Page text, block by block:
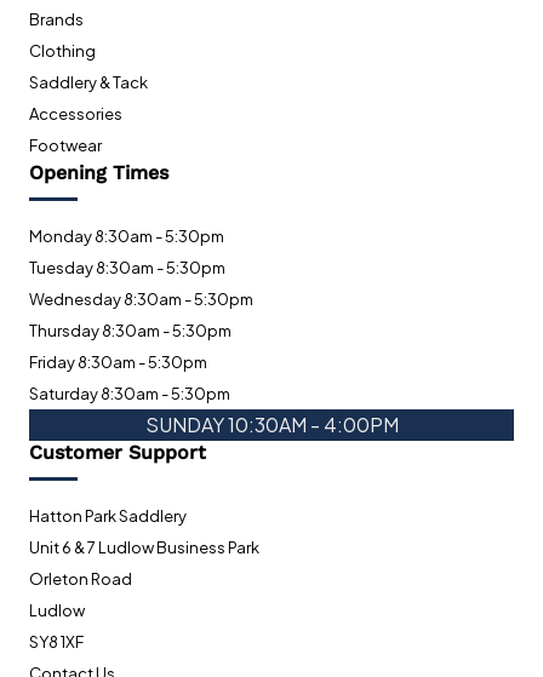
Brands
Clothing
Saddlery & Tack
Accessories
Footwear
Opening Times
Monday 8:30am - 5:30pm
Tuesday 8:30am - 5:30pm
Wednesday 8:30am - 5:30pm
Thursday 8:30am - 5:30pm
Friday 8:30am - 5:30pm
Saturday 8:30am - 5:30pm
SUNDAY 10:30AM - 4:00PM
Customer Support
Hatton Park Saddlery
Unit 6 & 7 Ludlow Business Park
Orleton Road
Ludlow
SY8 1XF